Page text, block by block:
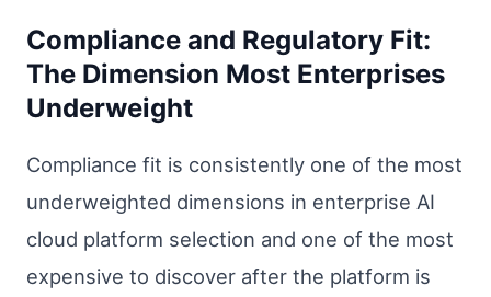
Compliance and Regulatory Fit:
The Dimension Most Enterprises
Underweight
Compliance fit is consistently one of the most
underweighted dimensions in enterprise AI
cloud platform selection and one of the most
expensive to discover after the platform is